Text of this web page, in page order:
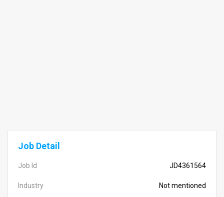
Job Detail
Job Id JD4361564
Industry Not mentioned